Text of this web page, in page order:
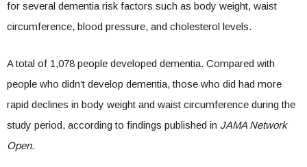
for several dementia risk factors such as body weight, waist
circumference, blood pressure, and cholesterol levels.
A total of 1,078 people developed dementia. Compared with
people who didn’t develop dementia, those who did had more
rapid declines in body weight and waist circumference during the
study period, according to findings published in JAMA Network
Open.